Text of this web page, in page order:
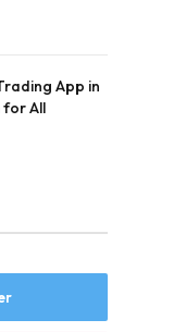
App in
for All